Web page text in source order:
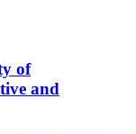
of
and